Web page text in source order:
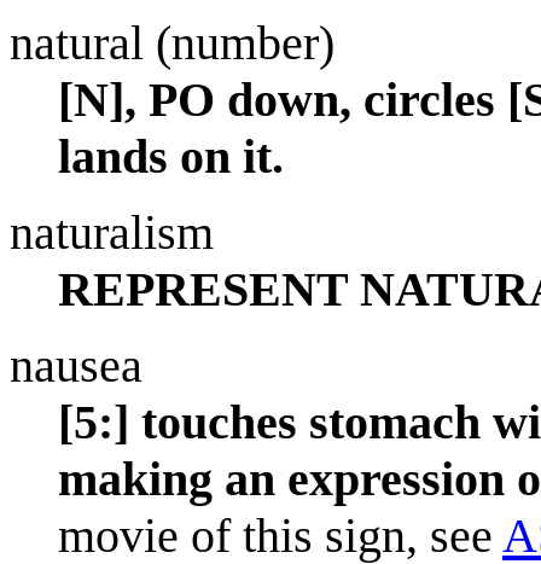
natural (number)
[N], PO down, circles
lands on it.
naturalism
REPRESENT
nausea
[5:] touches stomach
making an expression
movie of this sign, see